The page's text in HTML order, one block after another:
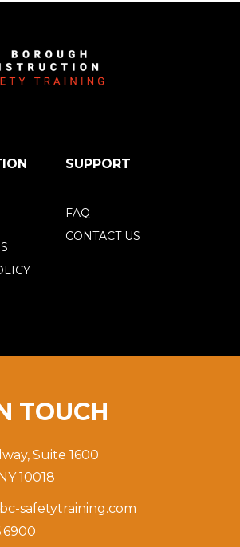
TOUCH
Suite 1600
10018
safetytraining.com
SUPPORT
FAQ
CONTACT US